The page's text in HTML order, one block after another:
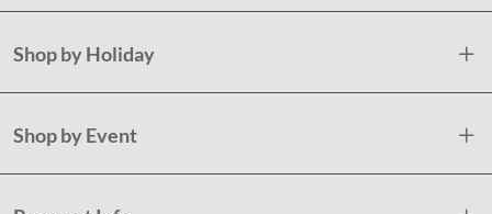
Shop by Holiday
Shop by Event